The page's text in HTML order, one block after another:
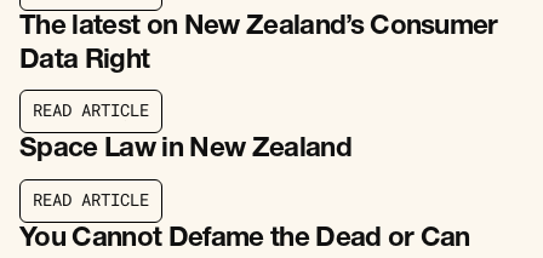
The latest on New Zealand’s Consumer
Data Right
READ ARTICLE
READ ARTICLE
Space Law in New Zealand
READ ARTICL E
You Cannot Defame the Dead or Can